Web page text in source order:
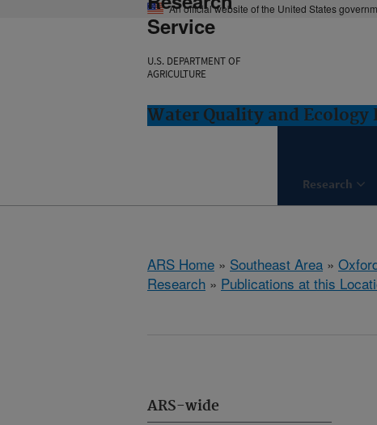
An official website of the United States
Service
U.S. DEPARTMENT OF
AGRICULTURE
Water Quality and Ecology
Research
ARS Home » Southeast Area »
Research » Publications at this
ARS-wide